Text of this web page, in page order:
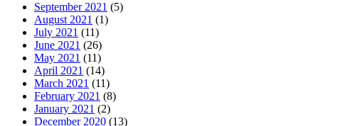
September 2021 (5)
August 2021 (1)
July 2021 (11)
June 2021 (26)
May 2021 (11)
April 2021 (14)
March 2021 (11)
February 2021 (8)
January 2021 (2)
December 2020 (13)